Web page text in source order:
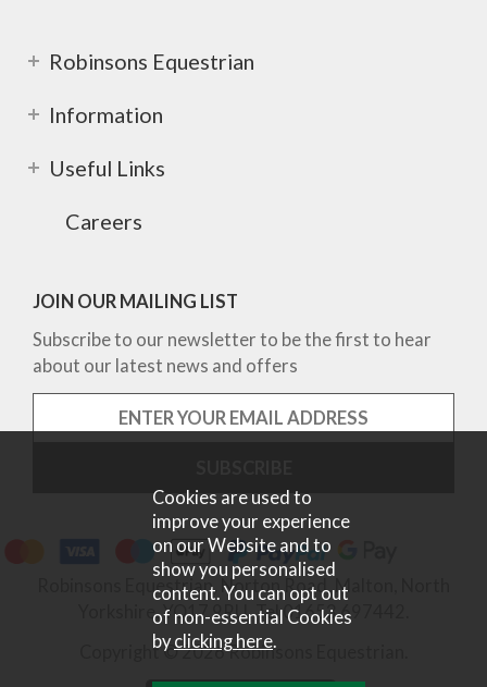
Robinsons Equestrian
Information
Useful Links
Careers
JOIN OUR MAILING LIST
Subscribe to our newsletter to be the first to hear
about our latest news and offers
Robinsons Equestrian, Norton Road, Malton, North
Yorkshire, YO17 9RU. Tel 01653 697442.
Copyright © 2026 Robinsons Equestrian.
Cookies are used to
improve your experience
on our Website and to
show you personalised
content. You can opt out
of non-essential Cookies
byclicking here.